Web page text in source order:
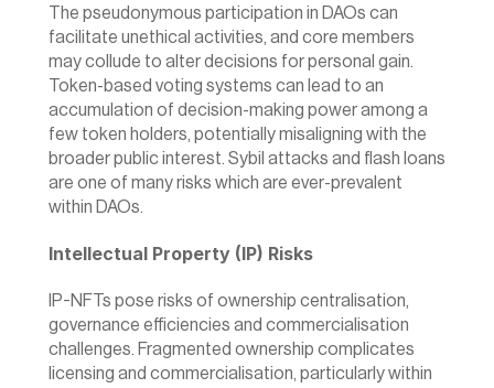
The pseudonymous participation in DAOs can
facilitate unethical activities, and core members
may collude to alter decisions for personal gain.
Token-based voting systems can lead to an
accumulation of decision-making power among a
few token holders, potentially misaligning with the
broader public interest. Sybil attacks and flash loans
are one of many risks which are ever-prevalent
within DAOs.
Intellectual Property (IP) Risks
IP-NFTs pose risks of ownership centralisation,
governance efficiencies and commercialisation
challenges. Fragmented ownership complicates
licensing and commercialisation, particularly within